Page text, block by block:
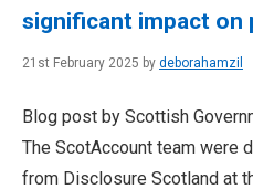
significant impact on
21st February 2025 by deborahamzil
Blog post by Scottish
The ScotAccount team were
from Disclosure Scotland at